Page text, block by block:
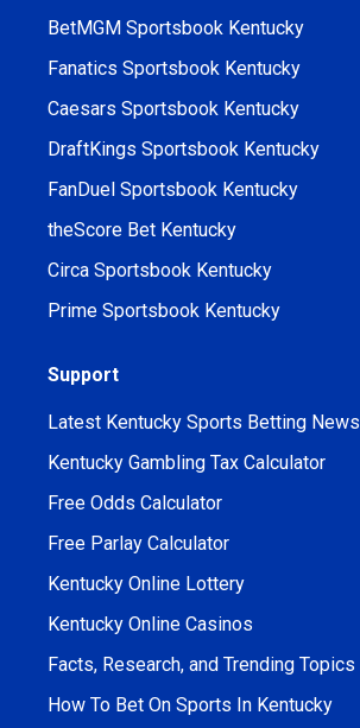
BetMGM Sportsbook Kentucky
Fanatics Sportsbook Kentucky
Caesars Sportsbook Kentucky
DraftKings Sportsbook Kentucky
FanDuel Sportsbook Kentucky
theScore Bet Kentucky
Circa Sportsbook Kentucky
Prime Sportsbook Kentucky
Support
Latest Kentucky Sports Betting News
Kentucky Gambling Tax Calculator
Free Odds Calculator
Free Parlay Calculator
Kentucky Online Lottery
Kentucky Online Casinos
Facts, Research, and Trending Topics
How To Bet On Sports In Kentucky